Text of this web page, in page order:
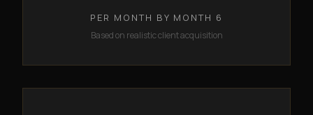
PER MONTH BY MONTH 6
Based on realistic client acquisition